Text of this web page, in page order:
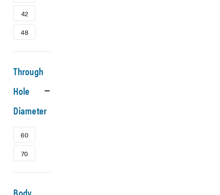
42
48
Through
Hole
Diameter
60
70